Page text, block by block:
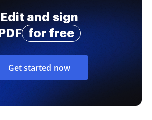
Edit and sign
PDF
for free
Get started now